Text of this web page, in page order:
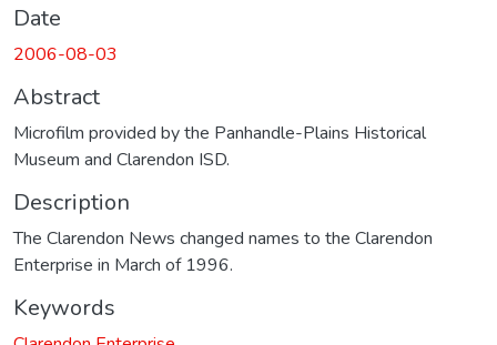
Date
2006-08-03
Abstract
Microfilm provided by the Panhandle-Plains Historical
Museum and Clarendon ISD.
Description
The Clarendon News changed names to the Clarendon
Enterprise in March of 1996.
Keywords